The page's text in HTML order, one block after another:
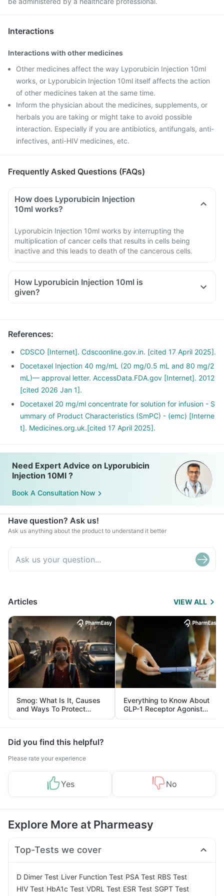
Interactions
Interactions with other medicines
Other medicines affect the way Lyporubicin Injection 10ml
works, or Lyporubicin Injection 10ml itself affects the action
of other medicines taken at the same time.
Inform the physician about the medicines, supplements, or
herbals you are taking or might take to avoid possible
interaction. Especially if you are antibiotics, antifungals, anti-
infectives, anti-HIV medicines, etc.
Frequently Asked Questions (FAQs)
How does Lyporubicin Injection
10ml works?
Lyporubicin Injection 10ml works by interrupting the
multiplication of cancer cells that results in cells being
inactive and this leads to death of the cancerous cells.
How Lyporubicin Injection 10ml is
given?
The medicine comes in the form of , and it will be given in
If unusual symptoms occur after taking the , inform the
doctor immediately.
References:
CDSCO [Internet]. Cdscoonline.gov.in. [cited 17 April 2025].
Docetaxel Injection 40 mg/mL (20 mg/0.5 mL and 80 mg/2
mL)— approval letter. AccessData.FDA.gov [Internet]. 2012
[cited 2026 Jan 1].
Docetaxel 20 mg/ml concentrate for solution for infusion - S
ummary of Product Characteristics (SmPC) - (emc) [Interne
t]. Medicines.org.uk.[cited 17 April 2025].
Need Expert Advice on Lyporubicin
Injection 10Ml ?
Book A Consultation Now
Have question? Ask us!
Ask us anything about the product to understand it better
Articles VIEW ALL
Smog: What Is It, Causes
and Ways To Protect
Yourself From It
Everything to Know About
GLP-1 Receptor Agonist
and Its Role in Weight
Management
Did you find this helpful?
Please rate your experience
Yes No
Explore More at Pharmeasy
Top-Tests we cover
D Dimer Test Liver Function Test PSA Test RBS Test
HIV Test HbA1c Test VDRL Test ESR Test SGPT Test